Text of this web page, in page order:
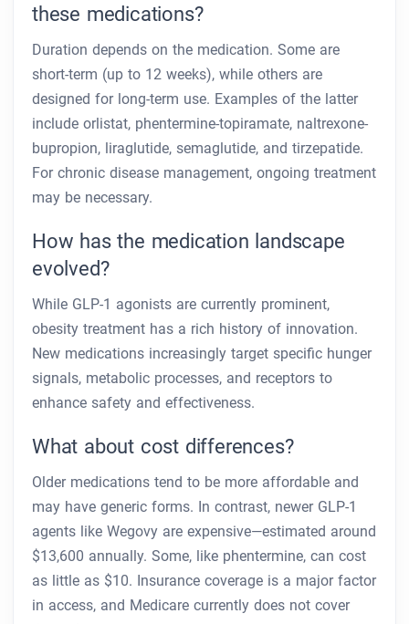
these medications?
Duration depends on the medication. Some are
short-term (up to 12 weeks), while others are
designed for long-term use. Examples of the latter
include orlistat, phentermine-topiramate, naltrexone-
bupropion, liraglutide, semaglutide, and tirzepatide.
For chronic disease management, ongoing treatment
may be necessary.
How has the medication landscape
evolved?
While GLP-1 agonists are currently prominent,
obesity treatment has a rich history of innovation.
New medications increasingly target specific hunger
signals, metabolic processes, and receptors to
enhance safety and effectiveness.
What about cost differences?
Older medications tend to be more affordable and
may have generic forms. In contrast, newer GLP-1
agents like Wegovy are expensive—estimated around
$13,600 annually. Some, like phentermine, can cost
as little as $10. Insurance coverage is a major factor
in access, and Medicare currently does not cover